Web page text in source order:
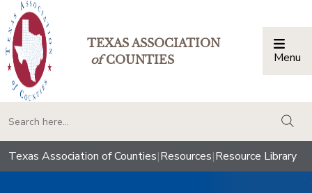
TEXAS ASSOCIATION
ofCOUNTIES Menu
Texas Association of Counties|Resources|Resource Library